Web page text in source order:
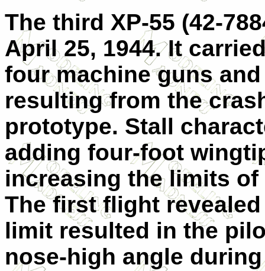
The third XP-55 (42-
April 25, 1944. It
four machine guns
resulting from the
prototype. Stall
adding four-foot
increasing the limits of
The first flight
limit resulted in the
nose-high angle